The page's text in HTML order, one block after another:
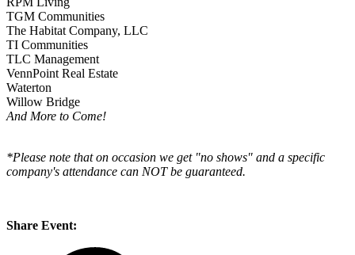
TGM Communities
The Habitat Company, LLC
TI Communities
TLC Management
VennPoint Real Estate
Waterton
Willow Bridge
And More to Come!
*Please note that on occasion we get "no shows" and a specific
company's attendance can NOT be guaranteed.
Share Event: